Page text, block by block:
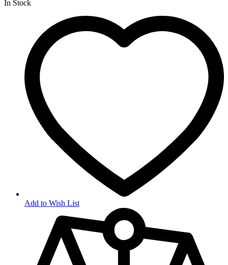
In Stock
Add to Wish List